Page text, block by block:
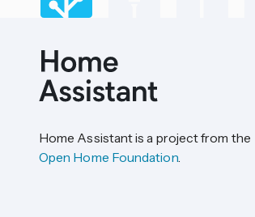
Home Assistant is a project from the
Open Home Foundation.